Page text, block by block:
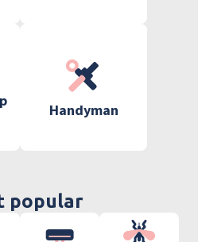
Handyman
popular